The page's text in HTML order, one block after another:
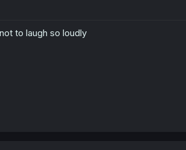
to laugh so loudly